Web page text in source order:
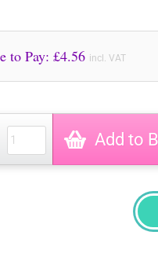
Price to Pay: £4.56 incl. VAT
Add to